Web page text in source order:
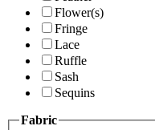
Flower(s)
Fringe
Lace
Ruffle
Sash
Sequins
Fabric